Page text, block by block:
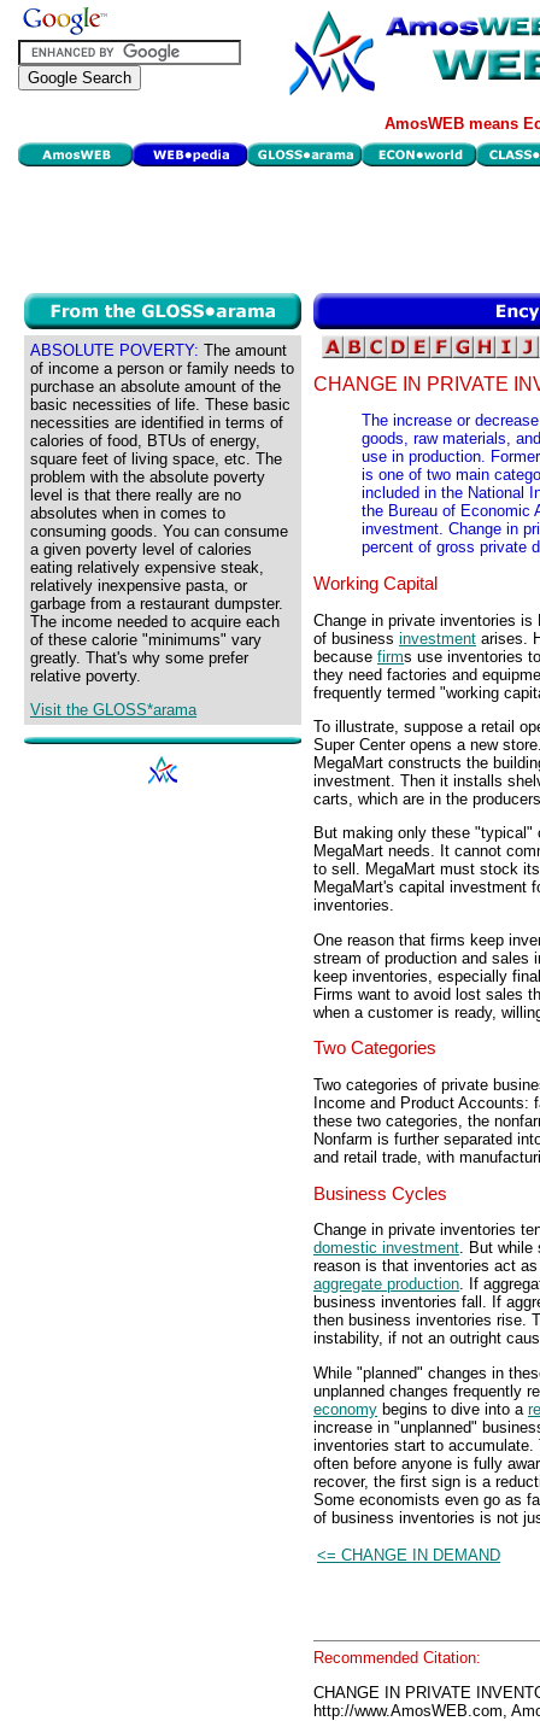
AmosWEB means
ABSOLUTE POVERTY: The amount
of income a person or family needs to
purchase an absolute amount of the
basic necessities of life. These basic
necessities are identified in terms of
calories of food, BTUs of energy,
square feet of living space, etc. The
problem with the absolute poverty
level is that there really are no
absolutes when in comes to
consuming goods. You can consume
a given poverty level of calories
eating relatively expensive steak,
relatively inexpensive pasta, or
garbage from a restaurant dumpster.
The income needed to acquire each
of these calorie "minimums" vary
greatly. That's why some prefer
relative poverty.
Visit the GLOSS*arama
CHANGE IN PRIVATE
The increase or
goods, raw materials,
use in production.
is one of two main
included in the National
the Bureau of Economic
investment. Change in
percent of gross private
Working Capital
Change in private inventories
of business investment arises.
because firms use inventories
they need factories and
frequently termed "working
To illustrate, suppose a retail
Super Center opens a new
MegaMart constructs the
investment. Then it installs
carts, which are in the
But making only these
MegaMart needs. It cannot
to sell. MegaMart must stock
MegaMart's capital investment
inventories.
One reason that firms keep
stream of production and sales
keep inventories, especially
Firms want to avoid lost sales
when a customer is ready,
Two Categories
Two categories of private
Income and Product Accounts:
these two categories, the
Nonfarm is further separated
and retail trade, with
Business Cycles
Change in private inventories
domestic investment. But while
reason is that inventories act
aggregate production. If
business inventories fall. If
then business inventories rise.
instability, if not an outright
While "planned" changes in
unplanned changes frequently
economy begins to dive into a
increase in "unplanned"
inventories start to
often before anyone is fully
recover, the first sign is a
Some economists even go as
of business inventories is not
<= CHANGE IN DEMAND
Recommended Citation:
CHANGE IN PRIVATE
http://www.AmosWEB.com,